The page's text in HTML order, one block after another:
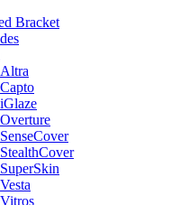
Bracket
Altra
Capto
iGlaze
Overture
SenseCover
StealthCover
SuperSkin
Vesta
Vitros